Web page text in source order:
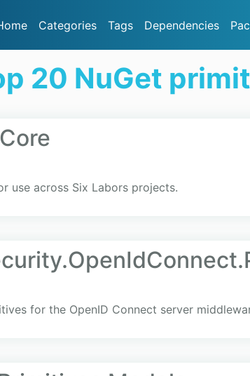
Categories Tags Dependencies
20 NuGet
use across Six Labors projects.
for the OpenID Connect server